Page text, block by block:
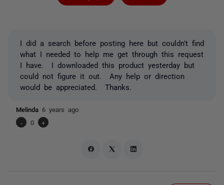
I did a search before posting here but couldn't find
what I needed to help me get through this request
I have. I downloaded this product yesterday but
could not figure it out. Any help or direction
would be appreciated. Thanks.
Melinda 6 years ago
-
0 +